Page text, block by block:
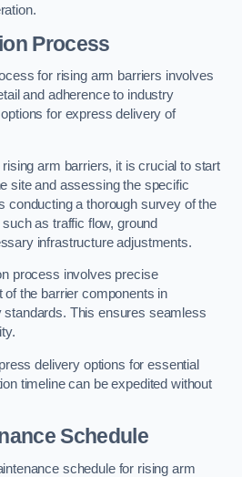
Process
for rising arm barriers involves
and adherence to industry
for express delivery of
arm barriers, it is crucial to start
site and assessing the specific
conducting a thorough survey of the
as traffic flow, ground
infrastructure adjustments.
process involves precise
of the barrier components in
This ensures seamless
delivery options for essential
timeline can be expedited without
Schedule
schedule for rising arm